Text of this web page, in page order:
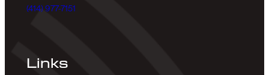
(414) 977-7151
Links